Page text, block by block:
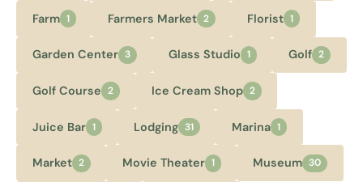
Farm 1 Farmers Market 2 Florist 1
Garden Center 3 Glass Studio 1 Golf 2
Golf Course 2 Ice Cream Shop 2
Juice Bar 1 Lodging 31 Marina 1
Market 2 Movie Theater 1 Museum 30